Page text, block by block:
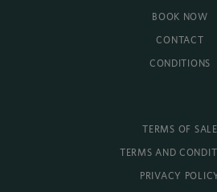
BOOK NOW
CONTACT
CONDITIONS
TERMS OF SALE
TERMS AND
PRIVACY